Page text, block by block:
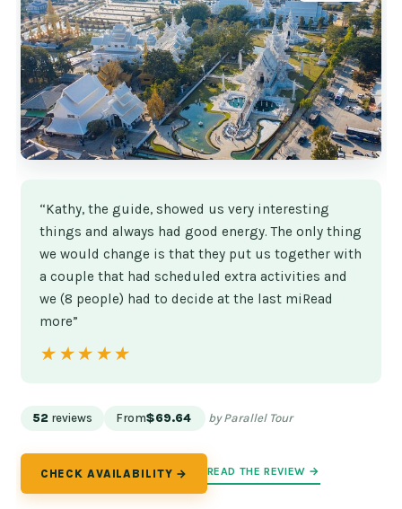
“Kathy, the guide, showed us very interesting
things and always had good energy. The only thing
we would change is that they put us together with
a couple that had scheduled extra activities and
we (8 people) had to decide at the last miRead
more”
★★★★★
★★★★★
52 reviews From$69.64 by Parallel Tour
CHECK AVAILABILITY → READ THE REVIEW →